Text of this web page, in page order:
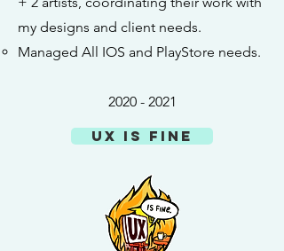
my designs and client needs.​
Managed All IOS and PlayStore needs.
2020 - 2021
UX is Fine